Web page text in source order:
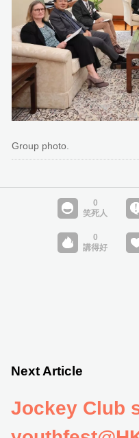
Group photo.
Next Article
Jockey Club